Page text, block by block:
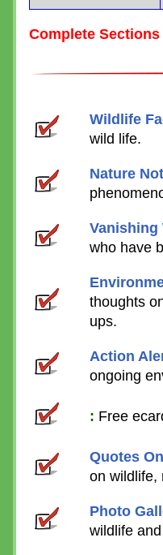
Complete Sections
Wildlife
wild life.
Nature
Vanishing
who have
thoughts
ups.
Action
ongoing
: Free
Quotes
on wildlife,
Photo
wildlife